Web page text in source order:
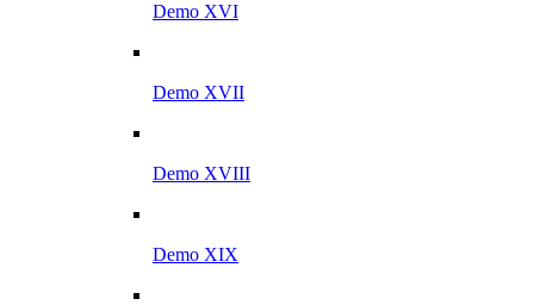
Demo XVI
Demo XVII
Demo XVIII
Demo XIX